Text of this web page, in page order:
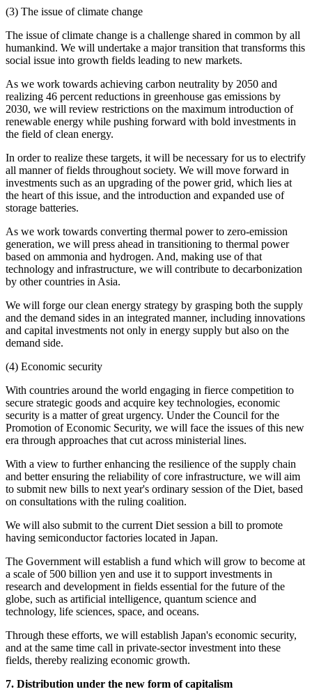
(3) The issue of climate change
The issue of climate change is a challenge shared in common by all
humankind. We will undertake a major transition that transforms this
social issue into growth fields leading to new markets.
As we work towards achieving carbon neutrality by 2050 and
realizing 46 percent reductions in greenhouse gas emissions by
2030, we will review restrictions on the maximum introduction of
renewable energy while pushing forward with bold investments in
the field of clean energy.
In order to realize these targets, it will be necessary for us to electrify
all manner of fields throughout society. We will move forward in
investments such as an upgrading of the power grid, which lies at
the heart of this issue, and the introduction and expanded use of
storage batteries.
As we work towards converting thermal power to zero-emission
generation, we will press ahead in transitioning to thermal power
based on ammonia and hydrogen. And, making use of that
technology and infrastructure, we will contribute to decarbonization
by other countries in Asia.
We will forge our clean energy strategy by grasping both the supply
and the demand sides in an integrated manner, including innovations
and capital investments not only in energy supply but also on the
demand side.
(4) Economic security
With countries around the world engaging in fierce competition to
secure strategic goods and acquire key technologies, economic
security is a matter of great urgency. Under the Council for the
Promotion of Economic Security, we will face the issues of this new
era through approaches that cut across ministerial lines.
With a view to further enhancing the resilience of the supply chain
and better ensuring the reliability of core infrastructure, we will aim
to submit new bills to next year's ordinary session of the Diet, based
on consultations with the ruling coalition.
We will also submit to the current Diet session a bill to promote
having semiconductor factories located in Japan.
The Government will establish a fund which will grow to become at
a scale of 500 billion yen and use it to support investments in
research and development in fields essential for the future of the
globe, such as artificial intelligence, quantum science and
technology, life sciences, space, and oceans.
Through these efforts, we will establish Japan's economic security,
and at the same time call in private-sector investment into these
fields, thereby realizing economic growth.
7. Distribution under the new form of capitalism